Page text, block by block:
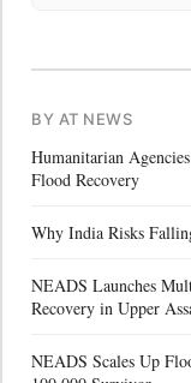
BY AT NEWS
Humanitarian
Flood Recovery
Why India Risks
NEADS Launches
Recovery in Upper
NEADS Scales Up